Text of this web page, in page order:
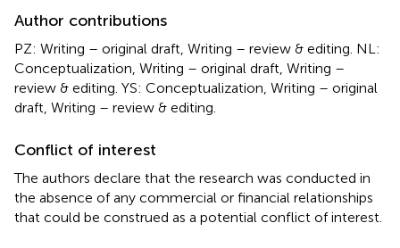
Author contributions
PZ: Writing – original draft, Writing – review & editing. NL:
Conceptualization, Writing – original draft, Writing –
review & editing. YS: Conceptualization, Writing – original
draft, Writing – review & editing.
Conflict of interest
The authors declare that the research was conducted in
the absence of any commercial or financial relationships
that could be construed as a potential conflict of interest.